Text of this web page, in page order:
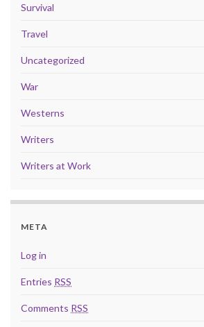
Survival
Travel
Uncategorized
War
Westerns
Writers
Writers at Work
META
Log in
Entries RSS
Comments RSS